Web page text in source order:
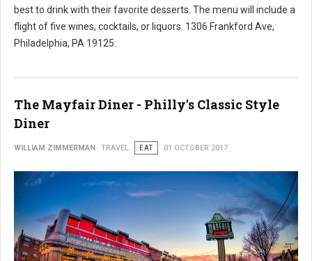
best to drink with their favorite desserts. The menu will include a
flight of five wines, cocktails, or liquors. 1306 Frankford Ave,
Philadelphia, PA 19125.
The Mayfair Diner - Philly's Classic Style
Diner
WILLIAM ZIMMERMAN TRAVEL EAT 01 OCTOBER 2017